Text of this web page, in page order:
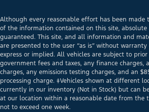
Although every reasonable effort has been made
of the information contained on this site, absolute
guaranteed. This site, and all information and
are presented to the user “as is” without
express or implied. All vehicles are subject to prior
government fees and taxes, any finance charges,
charges, any emissions testing charges, and an
processing charge. ‡Vehicles shown at different
currently in our inventory (Not in Stock) but can
at our location within a reasonable date from the
not to exceed one week.